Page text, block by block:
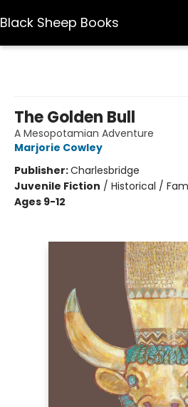
Black Sheep Books
The Golden Bull
A Mesopotamian Adventure
Marjorie Cowley
Publisher:Charlesbridge
Juvenile Fiction / Historical /
Ages 9-12